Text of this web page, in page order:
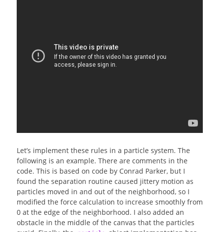
Let’s implement these rules in a particle system. The
following is an example. There are comments in the
code. This is based on code by Conrad Parker, but I
found the separation routine caused jittery motion as
particles moved in and out of the neighborhood, so I
modified the force calculation to increase smoothly from
0 at the edge of the neighborhood. I also added an
obstacle in the middle of the canvas that the particles